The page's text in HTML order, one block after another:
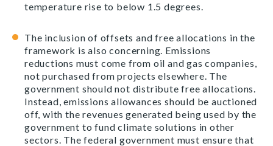
temperature rise to below 1.5 degrees.
The inclusion of offsets and free allocations in the
framework is also concerning. Emissions
reductions must come from oil and gas companies,
not purchased from projects elsewhere. The
government should not distribute free allocations.
Instead, emissions allowances should be auctioned
off, with the revenues generated being used by the
government to fund climate solutions in other
sectors. The federal government must ensure that